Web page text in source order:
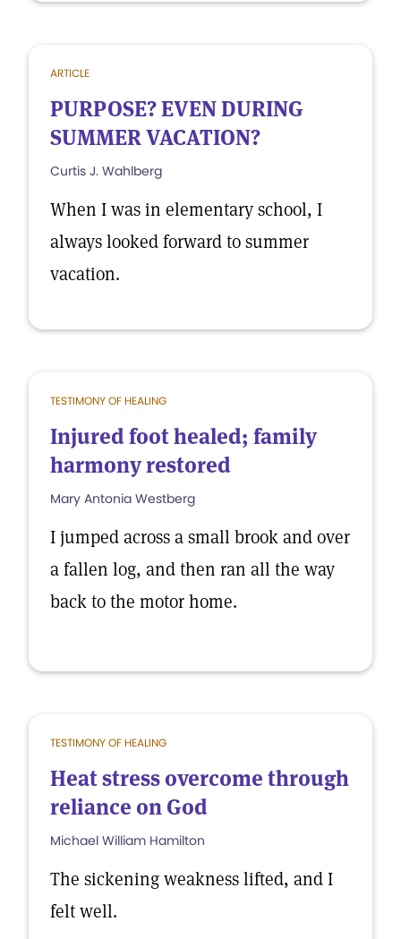
ARTICLE
PURPOSE? EVEN DURING
SUMMER VACATION?
Curtis J. Wahlberg
When I was in elementary school, I
always looked forward to summer
vacation.
TESTIMONY OF HEALING
Injured foot healed; family
harmony restored
Mary Antonia Westberg
I jumped across a small brook and over
a fallen log, and then ran all the way
back to the motor home.
TESTIMONY OF HEALING
Heat stress overcome through
reliance on God
Michael William Hamilton
The sickening weakness lifted, and I
felt well.